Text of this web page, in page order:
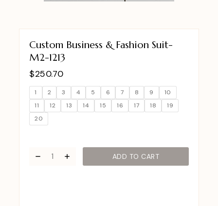
Custom Business & Fashion Suit-
M2-1213
$250.70
1 2 3 4 5 6 7 8 9
10
11
12 13 14 15 16 17 18
19
20
ADD TO CART